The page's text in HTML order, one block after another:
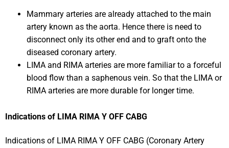
Mammary arteries are already attached to the main
artery known as the aorta. Hence there is need to
disconnect only its other end and to graft onto the
diseased coronary artery.
LIMA and RIMA arteries are more familiar to a forceful
blood flow than a saphenous vein. So that the LIMA or
RIMA arteries are more durable for longer time.
Indications of LIMA RIMA Y OFF CABG
Indications of LIMA RIMA Y OFF CABG (Coronary Artery